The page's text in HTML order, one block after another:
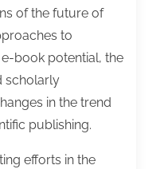
of the future of
to
book potential, the
scholarly
in the trend
publishing.
efforts in the